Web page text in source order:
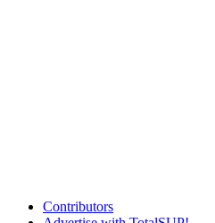
Contributors